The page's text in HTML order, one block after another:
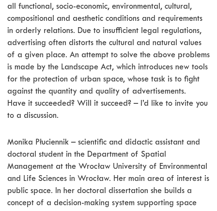
all functional, socio-economic, environmental, cultural,
compositional and aesthetic conditions and requirements
in orderly relations. Due to insufficient legal regulations,
advertising often distorts the cultural and natural values
of a given place. An attempt to solve the above problems
is made by the Landscape Act, which introduces new tools
for the protection of urban space, whose task is to fight
against the quantity and quality of advertisements.
Have it succeeded? Will it succeed? – I’d like to invite you
to a discussion.
Monika Płuciennik – scientific and didactic assistant and
doctoral student in the Department of Spatial
Management at the Wrocław University of Environmental
and Life Sciences in Wrocław. Her main area of interest is
public space. In her doctoral dissertation she builds a
concept of a decision-making system supporting space